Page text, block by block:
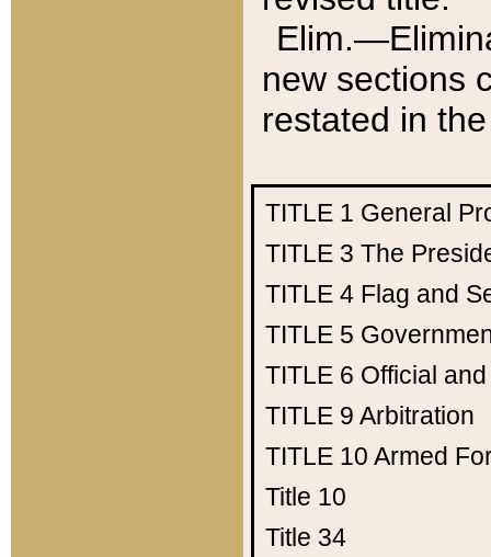
new sections
restated in
TITLE 1 General
TITLE 3 The
TITLE 4 Flag and
TITLE 5
TITLE 6 Official
TITLE 9 Arbitration
TITLE 10 Armed
Title 10
Title 34